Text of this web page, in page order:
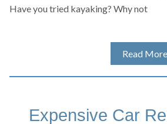
Have you tried kayaking? Why not
Read More
Expensive Car